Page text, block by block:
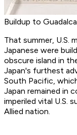
Buildup to
That summer, U.S.
Japanese were
obscure island in
Japan's furthest
South Pacific,
Japan remained in
imperiled vital U.S.
Allied nation.